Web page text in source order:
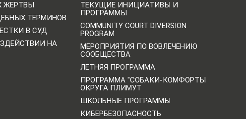
ЖЕРТВЫ
ТЕРМИНОВ
В СУД
НА
ТЕКУЩИЕ ИНИЦИАТИВЫ И
ПРОГРАММЫ
COMMUNITY COURT DIVERSION
PROGRAM
МЕРОПРИЯТИЯ ПО ВОВЛЕЧЕНИЮ
СООБЩЕСТВА
ЛЕТНЯЯ ПРОГРАММА
ПРОГРАММА "СОБАКИ-КОМФОРТЫ
ОКРУГА ПЛИМУТ
ШКОЛЬНЫЕ ПРОГРАММЫ
КИБЕРБЕЗОПАСНОСТЬ